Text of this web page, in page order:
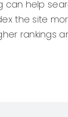
can help
the site
rankings